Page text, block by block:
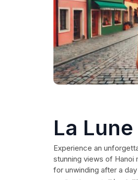
La
Experience an
stunning views of
for unwinding after a